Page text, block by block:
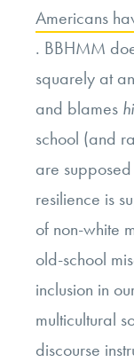
Americans
. BBHMM
squarely at
and blames
school (and
are
resilience is
of non-white
old-school
inclusion in
multicultural
discourse